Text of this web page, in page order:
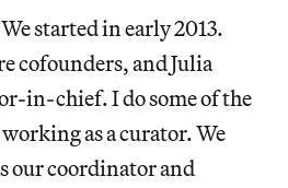
started in early 2013.
cofounders, and Julia
in-chief. I do some of the
as a curator. We
our coordinator and